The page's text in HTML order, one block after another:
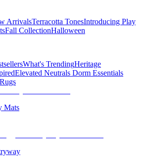
ArrivalsTerracotta TonesIntroducing Play
Fall CollectionHalloween
What's TrendingHeritage
Elevated Neutrals Dorm Essentials
Mats